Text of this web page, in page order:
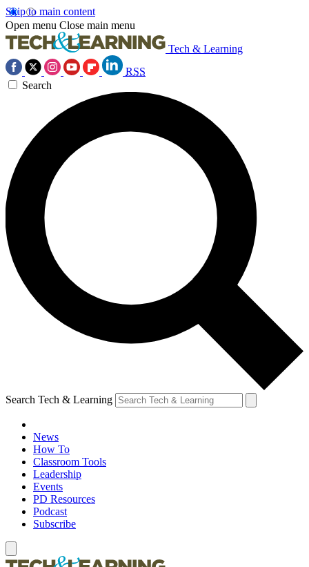
Skip to main content
Open menu Close main menu
Tech & Learning
RSS
Search
Search Tech & Learning
News
How To
Classroom Tools
Leadership
Events
PD Resources
Podcast
Subscribe